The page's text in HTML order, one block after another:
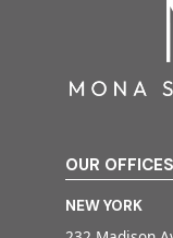
OUR OFFICES
NEW YORK